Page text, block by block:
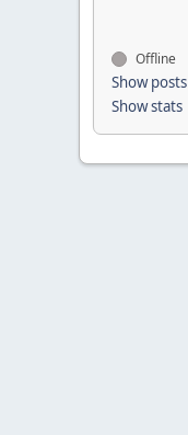
Offline
Show posts
Show stats